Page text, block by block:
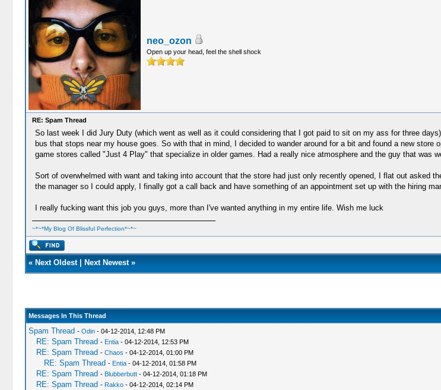
neo_ozon
Open up your head, feel the shell shock
RE: Spam Thread
So last week I did Jury Duty (which went as well as it could considering that I got paid to sit on my ass for three
bus that stops near my house goes. So with that in mind, I decided to wander around for a bit and found a new
game stores called "Just 4 Play" that specialize in older games. Had a really nice atmosphere and the guy that was
Sort of overwhelmed with want and taking into account that the store had just only recently opened, I flat out asked
the manager so I could apply, I finally got a call back and have something of an appointment set up with the hiring
I really fucking want this job you guys, more than I've wanted anything in my entire life. Wish me luck
~*~*My Blog Of Blissful Perfection*~*~
« Next Oldest| Next Newest»
Messages In This Thread
Spam Thread - Odin- 04-12-2014, 12:48 PM
RE: Spam Thread - Entia- 04-12-2014, 12:53 PM
RE: Spam Thread - Chaos - 04-12-2014, 01:00 PM
RE: Spam Thread - Entia- 04-12-2014, 01:58 PM
RE: Spam Thread - Blubberbutt- 04-12-2014, 01:18 PM
RE: Spam Thread - Rakko- 04-12-2014, 02:14 PM